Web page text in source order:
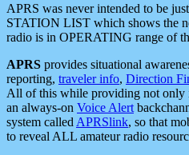
APRS was never intended to be
STATION LIST which shows the
radio is in OPERATING range of
APRS provides situational
reporting, traveler info, Direction
All of this while providing not only
an always-on Voice Alert
system called APRSlink, so that
to reveal ALL amateur radio